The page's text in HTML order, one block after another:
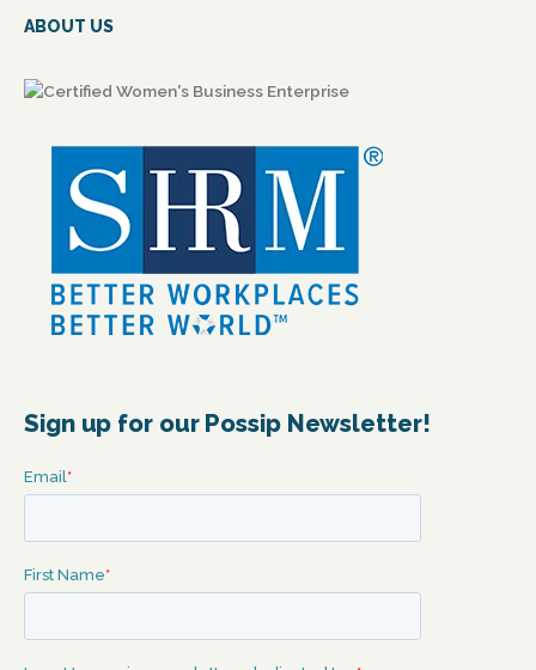
ABOUT US
Sign up for our Possip Newsletter!